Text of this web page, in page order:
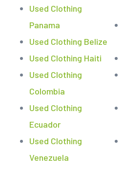
Used Clothing
Panama
Used Clothing Belize
Used Clothing Haiti
Used Clothing
Colombia
Used Clothing
Ecuador
Used Clothing
Venezuela